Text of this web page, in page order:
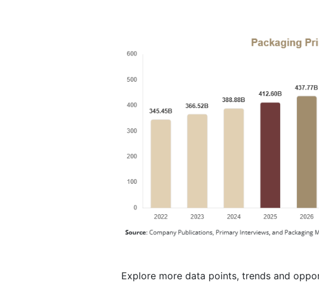
Explore more data points, trends and